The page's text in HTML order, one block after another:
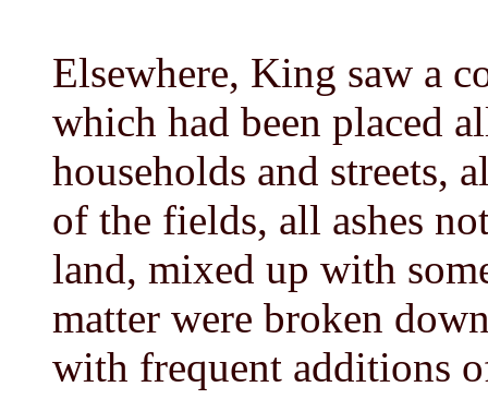
Elsewhere, King saw a
which had been placed
households and streets,
of the fields, all ashes
land, mixed up with
matter were broken
with frequent additions